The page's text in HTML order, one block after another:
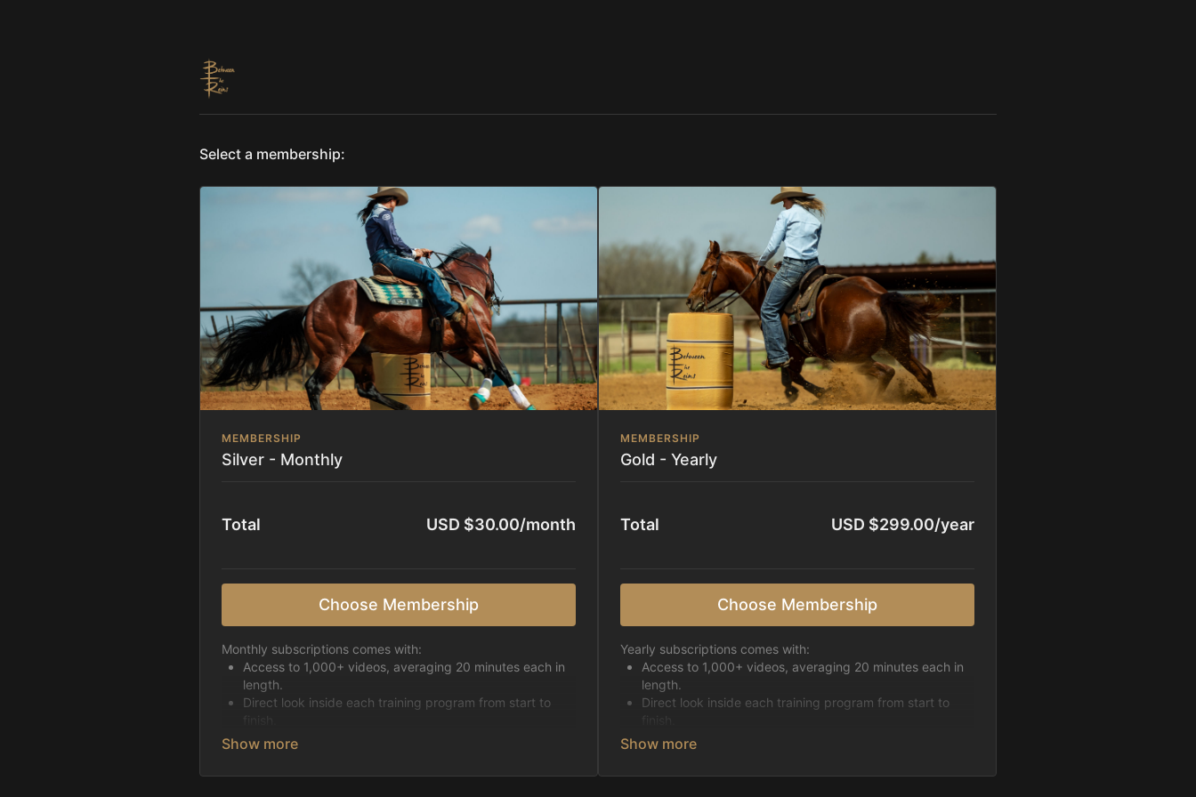
Select a membership:
MEMBERSHIP
Silver - Monthly
Total USD $30.00/month
Choose Membership
Monthly subscriptions comes with:
Access to 1,000+ videos, averaging 20 minutes each in
length.
Direct look inside each training program from start to
Receive 5 new videos each week.
Basic skills
MEMBERSHIP
Gold - Yearly
Total USD $299.00/year
Choose Membership
Yearly subscriptions comes with:
Access to 1,000+ videos, averaging 20 minutes each in
length.
Direct look inside each training program from start to
Receive 5 new videos each week.
Basic skills